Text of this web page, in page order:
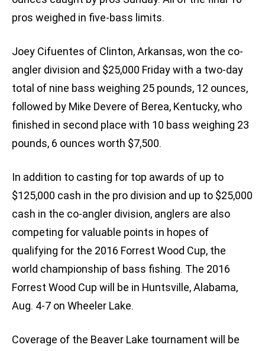
pros weighed in five-bass limits.
Joey Cifuentes of Clinton, Arkansas, won the co-
angler division and $25,000 Friday with a two-day
total of nine bass weighing 25 pounds, 12 ounces,
followed by Mike Devere of Berea, Kentucky, who
finished in second place with 10 bass weighing 23
pounds, 6 ounces worth $7,500.
In addition to casting for top awards of up to
$125,000 cash in the pro division and up to $25,000
cash in the co-angler division, anglers are also
competing for valuable points in hopes of
qualifying for the 2016 Forrest Wood Cup, the
world championship of bass fishing. The 2016
Forrest Wood Cup will be in Huntsville, Alabama,
Aug. 4-7 on Wheeler Lake.
Coverage of the Beaver Lake tournament will be